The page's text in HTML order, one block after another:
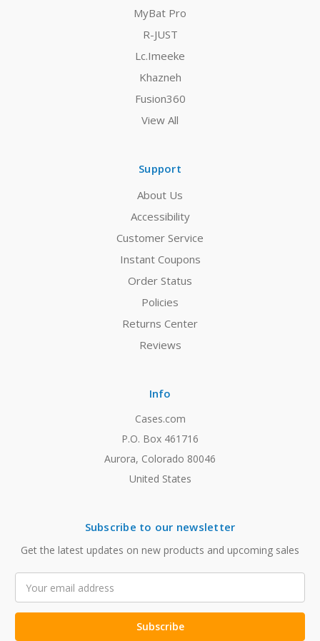
MyBat Pro
R-JUST
Lc.Imeeke
Khazneh
Fusion360
View All
Support
About Us
Accessibility
Customer Service
Instant Coupons
Order Status
Policies
Returns Center
Reviews
Info
Cases.com
P.O. Box 461716
Aurora, Colorado 80046
United States
Subscribe to our newsletter
Get the latest updates on new products and upcoming sales
Address